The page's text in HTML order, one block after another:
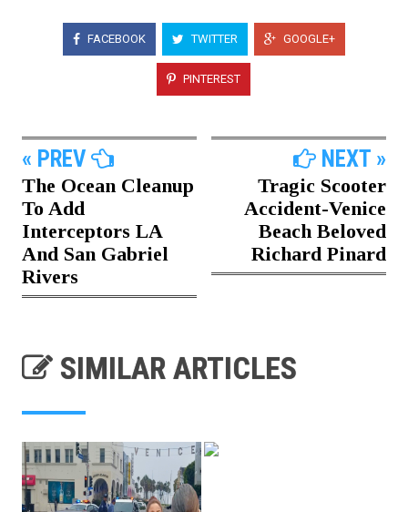
FACEBOOK TWITTER GOOGLE+
PINTEREST
« PREV
The Ocean Cleanup
To Add
Interceptors LA
And San Gabriel
Rivers
NEXT »
Tragic Scooter
Accident-Venice
Beach Beloved
Richard Pinard
SIMILAR ARTICLES